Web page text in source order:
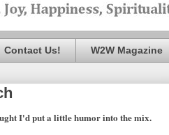
Contact Us! W2W Magazine
I'd put a little humor into the mix.